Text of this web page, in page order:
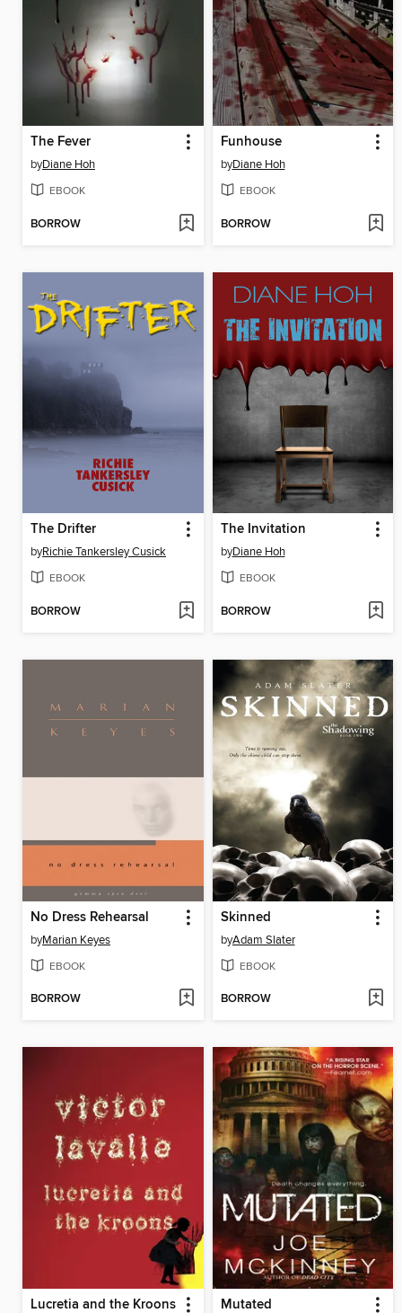
The Fever
byDiane Hoh
EBOOK
BORROW
Funhouse
byDiane Hoh
EBOOK
BORROW
The Drifter
byRichie Tankersley Cusick
EBOOK
BORROW
The Invitation
byDiane Hoh
EBOOK
BORROW
No Dress Rehearsal
byMarian Keyes
EBOOK
BORROW
Skinned
byAdam Slater
EBOOK
BORROW
Lucretia and the Kroons Mutated